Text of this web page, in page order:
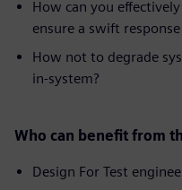
How can you
ensure a swift
How not to degrade
in-system?
Who can benefit from
Design For Test